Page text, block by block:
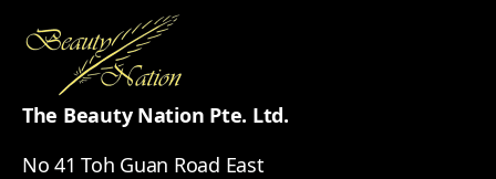
The Beauty Nation Pte. Ltd.
No 41 Toh Guan Road East